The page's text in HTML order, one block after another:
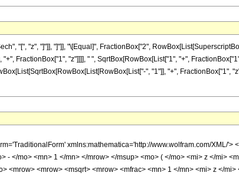
"[", "z", "]"]], "]"]], "\[Equal]", FractionBox["2",
FractionBox["1", "z"]]]], " ", SqrtBox[RowBox[List["1", "+",
", "1"]], "+", FractionBox["1",
xmlns:mathematica='http://www.wolfram.com/XML/
- </mo> <mn> 1 </mn> </mrow> </msup> <mo> ( </mo> <mi> z </mi>
<mrow> <mrow> <msqrt> <mrow> <mfrac> <mn> 1 </mn> <mi> z </